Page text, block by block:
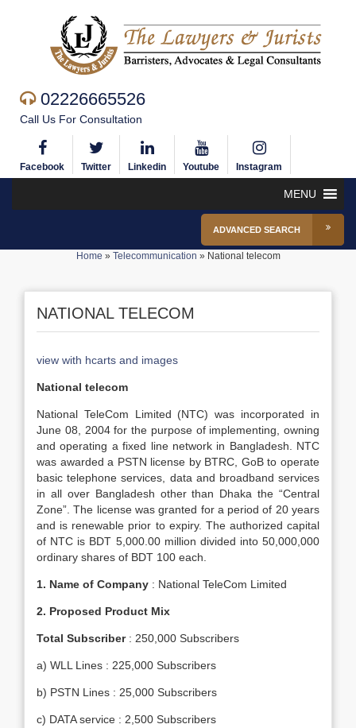
02226665526
Call Us For Consultation
Facebook Twitter Linkedin Youtube Instagram
MENU
ADVANCED SEARCH
Home » Telecommunication » National telecom
NATIONAL TELECOM
view with hcarts and images
National telecom
National TeleCom Limited (NTC) was incorporated in
June 08, 2004 for the purpose of implementing, owning
and operating a fixed line network in Bangladesh. NTC
was awarded a PSTN license by BTRC, GoB to operate
basic telephone services, data and broadband services
in all over Bangladesh other than Dhaka the “Central
Zone”. The license was granted for a period of 20 years
and is renewable prior to expiry. The authorized capital
of NTC is BDT 5,000.00 million divided into 50,000,000
ordinary shares of BDT 100 each.
1. Name of Company : National TeleCom Limited
2. Proposed Product Mix
Total Subscriber : 250,000 Subscribers
a) WLL Lines : 225,000 Subscribers
b) PSTN Lines : 25,000 Subscribers
c) DATA service : 2,500 Subscribers